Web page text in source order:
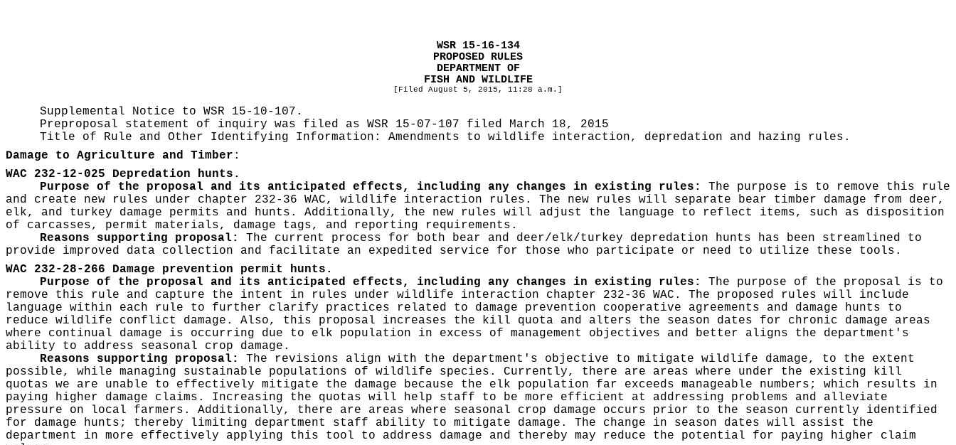
WSR 15-16-134
PROPOSED RULES
DEPARTMENT OF
FISH AND WILDLIFE
[Filed August 5, 2015, 11:28 a.m.]
Supplemental Notice to WSR 15-10-107.
Preproposal statement of inquiry was filed as WSR 15-07-107 filed March 18, 2015
Title of Rule and Other Identifying Information: Amendments to wildlife interaction, depredation and hazing rules.
Damage to Agriculture and Timber :
WAC 232-12-025 Depredation hunts.
Purpose of the proposal and its anticipated effects, including any changes in existing rules:
The purpose is to remove this rule
and create new rules under chapter 232-36 WAC, wildlife interaction rules. The new rules will separate bear timber damage from deer,
elk, and turkey damage permits and hunts. Additionally, the new rules will adjust the language to reflect items, such as disposition
of carcasses, permit materials, damage tags, and reporting requirements.
Reasons supporting proposal:
The current process for both bear and deer/elk/turkey depredation hunts has been streamlined to
provide improved data collection and facilitate an expedited service for those who participate or need to utilize these tools.
WAC 232-28-266 Damage prevention permit hunts.
Purpose of the proposal and its anticipated effects, including any changes in existing rules:
The purpose of the proposal is to
remove this rule and capture the intent in rules under wildlife interaction chapter 232-36 WAC. The proposed rules will include
language within each rule to further clarify practices related to damage prevention cooperative agreements and damage hunts to
reduce wildlife conflict damage. Also, this proposal increases the kill quota and alters the season dates for chronic damage areas
where continual damage is occurring due to elk population in excess of management objectives and better aligns the department's
ability to address seasonal crop damage.
Reasons supporting proposal:
The revisions align with the department's objective to mitigate wildlife damage, to the extent
possible, while managing sustainable populations of wildlife species. Currently, there are areas where under the existing kill
quotas we are unable to effectively mitigate the damage because the elk population far exceeds manageable numbers; which results in
paying higher damage claims. Increasing the quotas will help staff to be more efficient at addressing problems and alleviate
pressure on local farmers. Additionally, there are areas where seasonal crop damage occurs prior to the season currently identified
for damage hunts; thereby limiting department staff ability to mitigate damage. The change in season dates will assist the
department in more effectively applying this tool to address damage and thereby may reduce the potential for paying higher claim